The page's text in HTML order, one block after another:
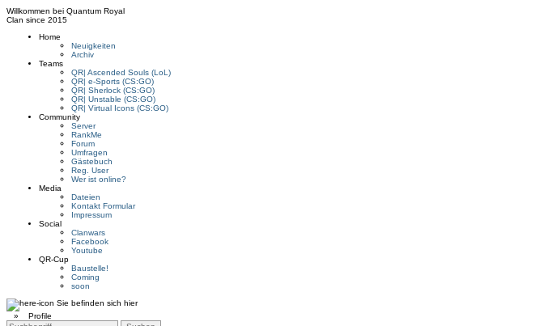
Willkommen bei Quantum Royal
Clan since 2015
Home
Neuigkeiten
Archiv
Teams
QR| Ascended Souls (LoL)
QR| e-Sports (CS:GO)
QR| Sherlock (CS:GO)
QR| Unstable (CS:GO)
QR| Virtual Icons (CS:GO)
Community
Server
RankMe
Forum
Umfragen
Gästebuch
Reg. User
Wer ist online?
Media
Dateien
Kontakt Formular
Impressum
Social
Clanwars
Facebook
Youtube
QR-Cup
Baustelle!
Coming
soon
Sie befinden sich hier
» Profile